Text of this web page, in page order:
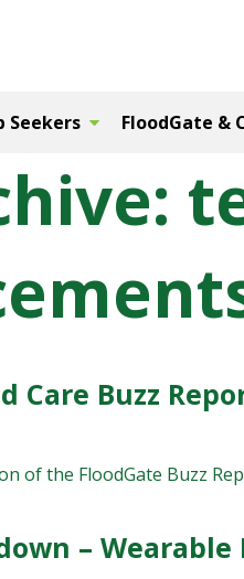
Seekers FloodGate &
Care Buzz
of the FloodGate Buzz
– Wearable